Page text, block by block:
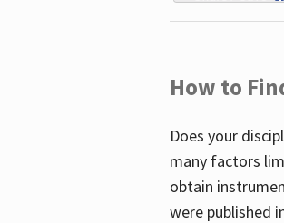
How to
Does your
many factors
obtain
were published